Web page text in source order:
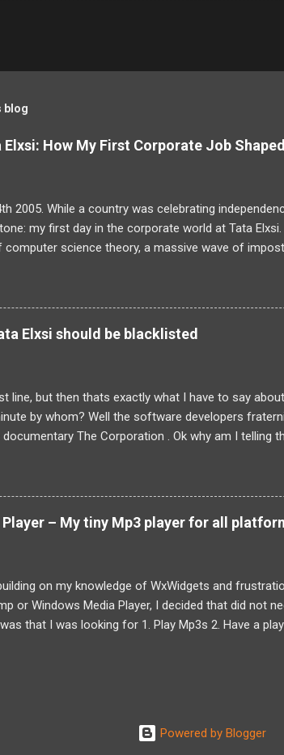
blog
How My First Corporate Job
2005. While a country was celebrating
my first day in the corporate world at Tata
computer science theory, a massive wave of
two-year bond. For a fresh graduate, it felt
I now look at building and scaling Sudama
solving was forged in those exact hallways. The
myself yawning through basic C and C++
Elxsi should be blacklisted
line, but then thats exactly what I have to say
by whom? Well the software developers
The Corporation . Ok why am I telling
from the comments but then it was general
I dont know how each and every employee of
and employee of Tata Elxsi might have to
I wanted to confirm the news being true. And
...
– My tiny Mp3 player for all
on my knowledge of WxWidgets and
or Windows Media Player, I decided that did not
that I was looking for 1. Play Mp3s 2. Have a
and also alternative global keys 5. Small size,
again most my friends and me felt that the UI
so still looking for help from friends to make a
Powered by Blogger